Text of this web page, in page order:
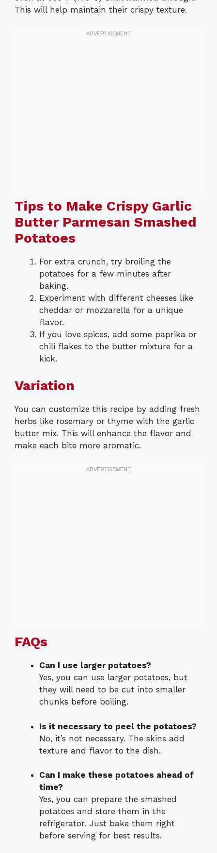
This will help maintain their crispy texture.
Tips to Make Crispy Garlic
Butter Parmesan Smashed
Potatoes
For extra crunch, try broiling the
potatoes for a few minutes after
baking.
Experiment with different cheeses like
cheddar or mozzarella for a unique
flavor.
If you love spices, add some paprika or
chili flakes to the butter mixture for a
kick.
Variation
You can customize this recipe by adding fresh
herbs like rosemary or thyme with the garlic
butter mix. This will enhance the flavor and
make each bite more aromatic.
FAQs
Can I use larger potatoes?
Yes, you can use larger potatoes, but
they will need to be cut into smaller
chunks before boiling.
Is it necessary to peel the potatoes?
No, it’s not necessary. The skins add
texture and flavor to the dish.
Can I make these potatoes ahead of
time?
Yes, you can prepare the smashed
potatoes and store them in the
refrigerator. Just bake them right
before serving for best results.